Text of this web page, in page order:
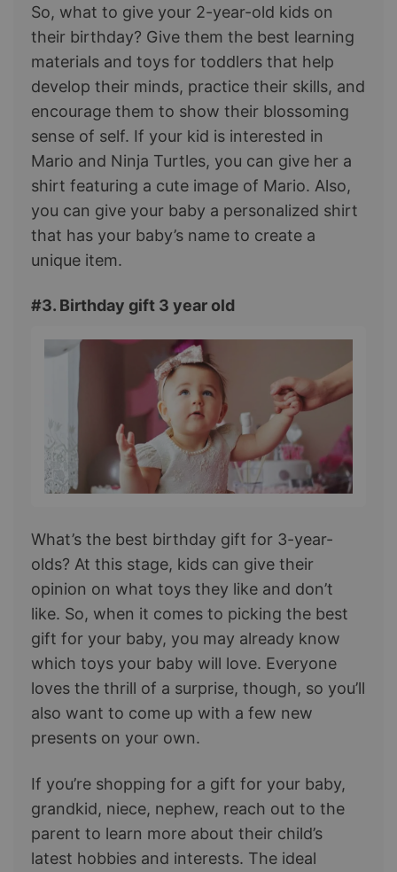
So, what to give your 2-year-old kids on
their birthday? Give them the best learning
materials and toys for toddlers that help
develop their minds, practice their skills, and
encourage them to show their blossoming
sense of self. If your kid is interested in
Mario and Ninja Turtles, you can give her a
shirt featuring a cute image of Mario. Also,
you can give your baby a personalized shirt
that has your baby’s name to create a
unique item.
#3. Birthday gift 3 year old
What’s the best birthday gift for 3-year-
olds? At this stage, kids can give their
opinion on what toys they like and don’t
like. So, when it comes to picking the best
gift for your baby, you may already know
which toys your baby will love. Everyone
loves the thrill of a surprise, though, so you’ll
also want to come up with a few new
presents on your own.
If you’re shopping for a gift for your baby,
grandkid, niece, nephew, reach out to the
parent to learn more about their child’s
latest hobbies and interests. The ideal